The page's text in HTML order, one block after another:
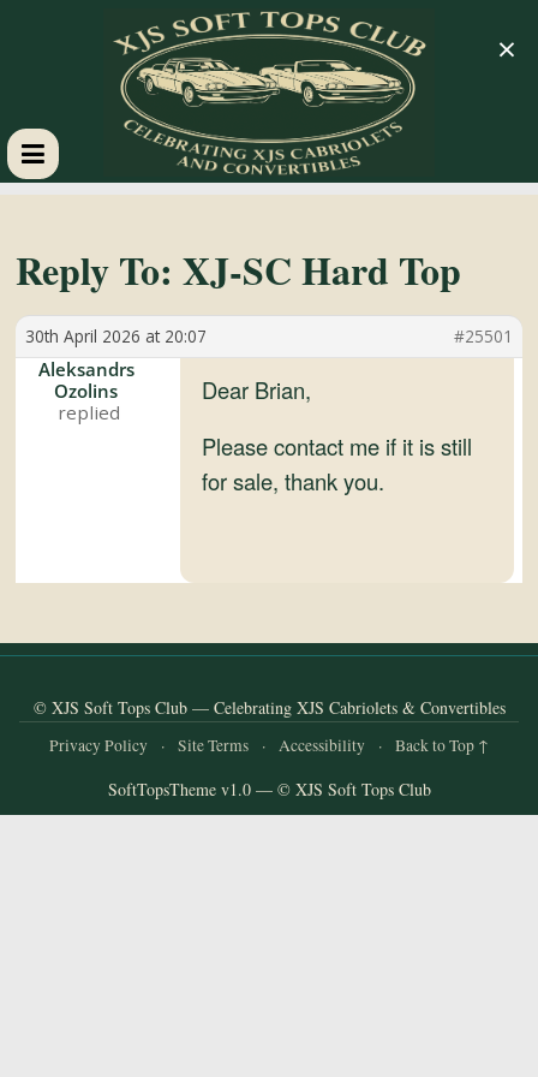
XJS
Soft
Tops
Club
Reply To: XJ-SC Hard Top
30th April 2026 at 20:07 #25501
Aleksandrs
Ozolins
Dear Brian,
Please contact me if it is still
for sale, thank you.
© XJS Soft Tops Club — Celebrating XJS Cabriolets & Convertibles
Privacy Policy · Site Terms · Accessibility · Back to Top ↑
SoftTopsTheme v1.0 — © XJS Soft Tops Club
×